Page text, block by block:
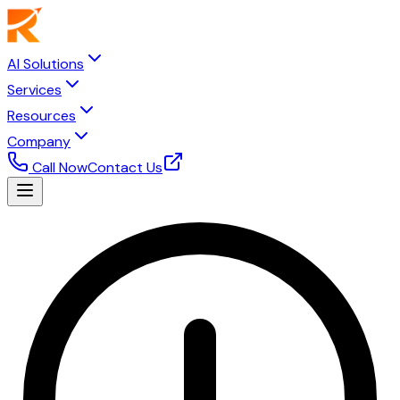
AI Solutions
Services
Resources
Company
Call NowContact Us